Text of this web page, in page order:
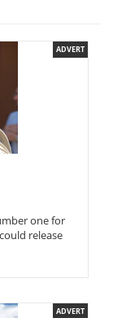
ADVERT
one for
release
ADVERT